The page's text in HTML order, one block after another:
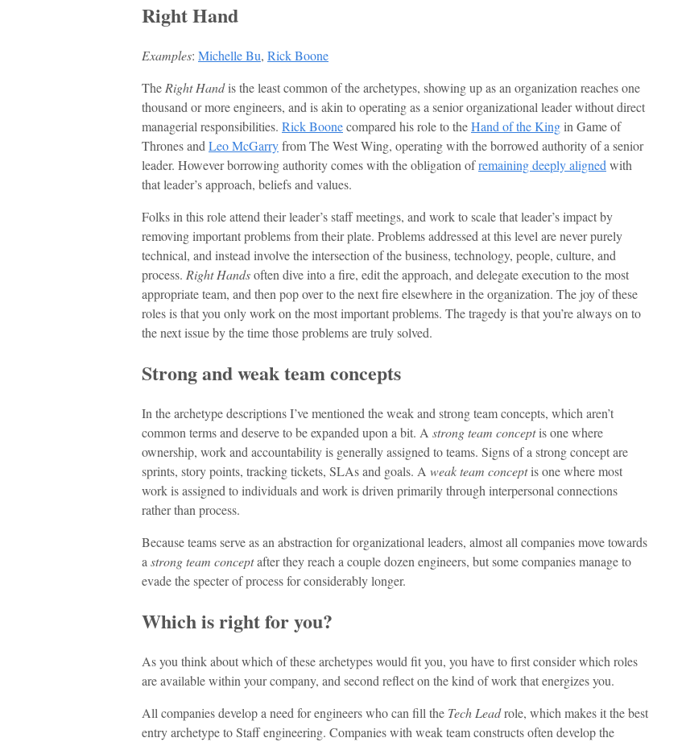
Right Hand
Examples: Michelle Bu, Rick Boone
TheRight Handis the least common of the archetypes, showing up as an organization reaches one
thousand or more engineers, and is akin to operating as a senior organizational leader without direct
managerial responsibilities. Rick Boonecompared his role to theHand of the Kingin Game of
Thrones andLeo McGarryfrom The West Wing, operating with the borrowed authority of a senior
leader. However borrowing authority comes with the obligation ofremaining deeply alignedwith
that leader’s approach, beliefs and values.
Folks in this role attend their leader’s staff meetings, and work to scale that leader’s impact by
removing important problems from their plate. Problems addressed at this level are never purely
technical, and instead involve the intersection of the business, technology, people, culture, and
process. Right Handsoften dive into a fire, edit the approach, and delegate execution to the most
appropriate team, and then pop over to the next fire elsewhere in the organization. The joy of these
roles is that you only work on the most important problems. The tragedy is that you’re always on to
the next issue by the time those problems are truly solved.
Strong and weak team concepts
In the archetype descriptions I’ve mentioned the weak and strong team concepts, which aren’t
common terms and deserve to be expanded upon a bit. A strong team conceptis one where
ownership, work and accountability is generally assigned to teams. Signs of a strong concept are
sprints, story points, tracking tickets, SLAs and goals. A weak team conceptis one where most
work is assigned to individuals and work is driven primarily through interpersonal connections
rather than process.
Because teams serve as an abstraction for organizational leaders, almost all companies move towards
a strong team conceptafter they reach a couple dozen engineers, but some companies manage to
evade the specter of process for considerably longer.
Which is right for you?
As you think about which of these archetypes would fit you, you have to first consider which roles
are available within your company, and second reflect on the kind of work that energizes you.
All companies develop a need for engineers who can fill the Tech Leadrole, which makes it the best
entry archetype to Staff engineering. Companies with weak team constructs often develop the